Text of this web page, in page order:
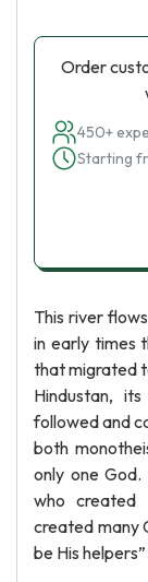
Order
450+
Starting
This river
in early times
that migrated
Hindustan,
followed and
both
only one God.
who created
created many
be His